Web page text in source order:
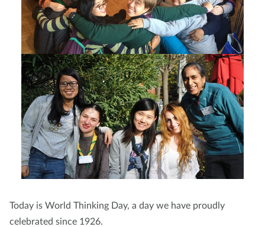
Today is World Thinking Day, a day we have proudly
celebrated since 1926.